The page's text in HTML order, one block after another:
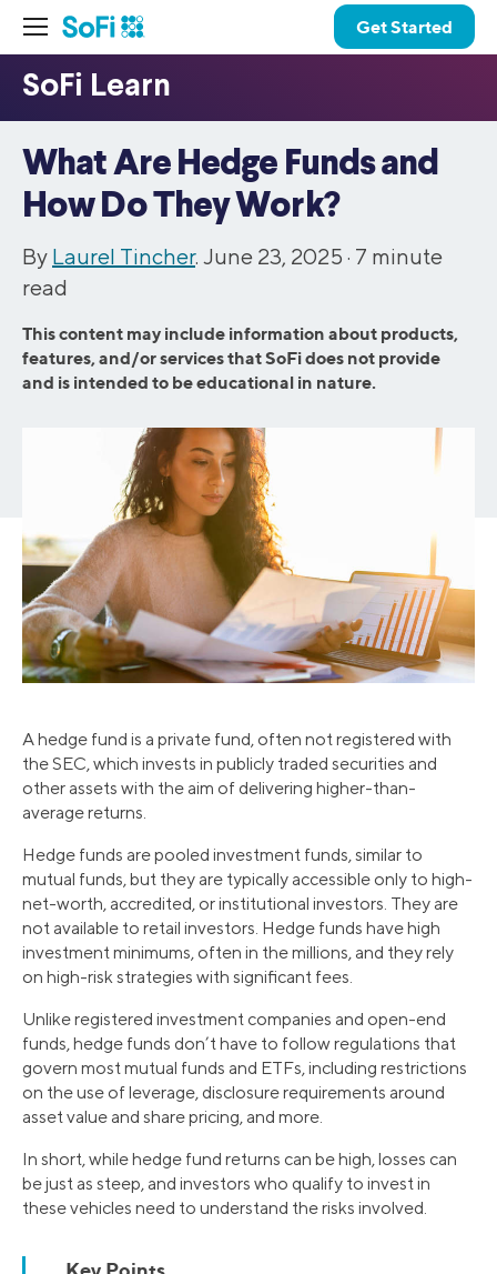
Get Started
What Are Hedge Funds and
How Do They Work?
By Laurel Tincher. June 23, 2025 · 7 minute
read
This content may include information about products,
features, and/or services that SoFi does not provide
and is intended to be educational in nature.
A hedge fund is a private fund, often not registered with
the SEC, which invests in publicly traded securities and
other assets with the aim of delivering higher-than-
average returns.
Hedge funds are pooled investment funds, similar to
mutual funds, but they are typically accessible only to high-
net-worth, accredited, or institutional investors. They are
not available to retail investors. Hedge funds have high
investment minimums, often in the millions, and they rely
on high-risk strategies with significant fees.
Unlike registered investment companies and open-end
funds, hedge funds don’t have to follow regulations that
govern most mutual funds and ETFs, including restrictions
on the use of leverage, disclosure requirements around
asset value and share pricing, and more.
In short, while hedge fund returns can be high, losses can
be just as steep, and investors who qualify to invest in
these vehicles need to understand the risks involved.